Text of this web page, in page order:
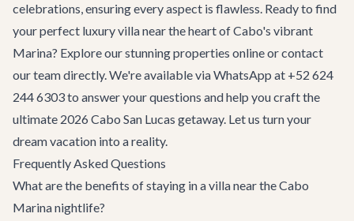
celebrations, ensuring every aspect is flawless. Ready to find
your perfect luxury villa near the heart of Cabo's vibrant
Marina? Explore our stunning properties online orcontact
our teamdirectly. We're available via WhatsApp at +52 624
244 6303 to answer your questions and help you craft the
ultimate 2026 Cabo San Lucas getaway. Let us turn your
dream vacation into a reality.
Frequently Asked Questions
What are the benefits of staying in a villa near the Cabo
Marina nightlife?